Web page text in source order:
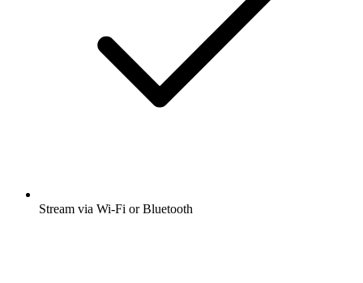
Stream via Wi-Fi or Bluetooth